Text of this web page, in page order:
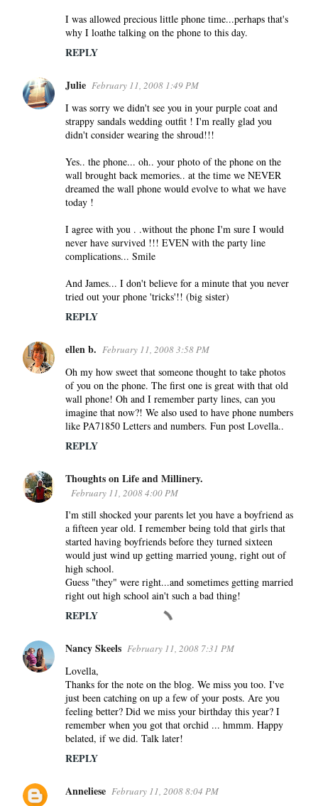
I was allowed precious little phone time...perhaps that's
why I loathe talking on the phone to this day.
REPLY
Julie February 11, 2008 1:49 PM
I was sorry we didn't see you in your purple coat and
strappy sandals wedding outfit ! I'm really glad you
didn't consider wearing the shroud!!!
Yes.. the phone... oh.. your photo of the phone on the
wall brought back memories.. at the time we NEVER
dreamed the wall phone would evolve to what we have
today !
I agree with you . .without the phone I'm sure I would
never have survived !!! EVEN with the party line
complications... Smile
And James... I don't believe for a minute that you never
tried out your phone 'tricks'!! (big sister)
REPLY
ellen b. February 11, 2008 3:58 PM
Oh my how sweet that someone thought to take photos
of you on the phone. The first one is great with that old
wall phone! Oh and I remember party lines, can you
imagine that now?! We also used to have phone numbers
like PA71850 Letters and numbers. Fun post Lovella..
REPLY
Thoughts on Life and Millinery.
February 11, 2008 4:00 PM
I'm still shocked your parents let you have a boyfriend as
a fifteen year old. I remember being told that girls that
started having boyfriends before they turned sixteen
would just wind up getting married young, right out of
high school.
Guess "they" were right...and sometimes getting married
right out high school ain't such a bad thing!
REPLY
Nancy Skeels February 11, 2008 7:31 PM
Lovella,
Thanks for the note on the blog. We miss you too. I've
just been catching on up a few of your posts. Are you
feeling better? Did we miss your birthday this year? I
remember when you got that orchid ... hmmm. Happy
belated, if we did. Talk later!
REPLY
Anneliese February 11, 2008 8:04 PM